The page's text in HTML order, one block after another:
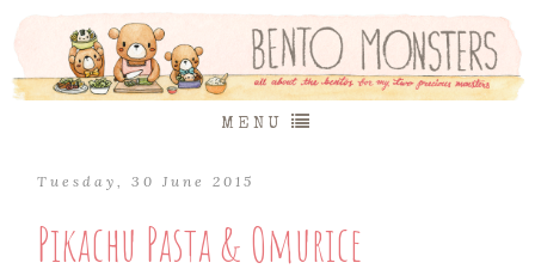
MENU
Tuesday, 30 June 2015
Pikachu Pasta & Omurice